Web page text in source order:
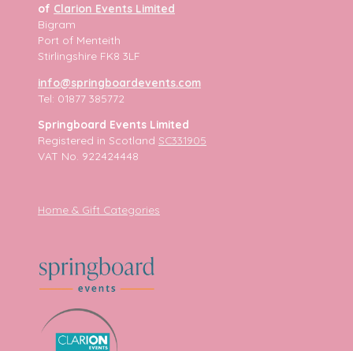
of Clarion Events Limited
Bigram
Port of Menteith
Stirlingshire FK8 3LF
info@springboardevents.com
Tel: 01877 385772
Springboard Events Limited
Registered in Scotland SC331905
VAT No. 922424448
Home & Gift Categories